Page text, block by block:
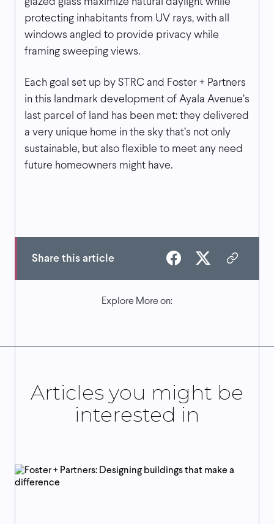
glazed glass maximize natural daylight while
protecting inhabitants from UV rays, with all
windows angled to provide privacy while
framing sweeping views.
Each goal set up by STRC and Foster + Partners
in this landmark development of Ayala Avenue’s
last parcel of land has been met: they delivered
a very unique home in the sky that’s not only
sustainable, but also flexible to meet any need
future homeowners might have.
Share this article
Explore More on:
Articles you might be
interested in